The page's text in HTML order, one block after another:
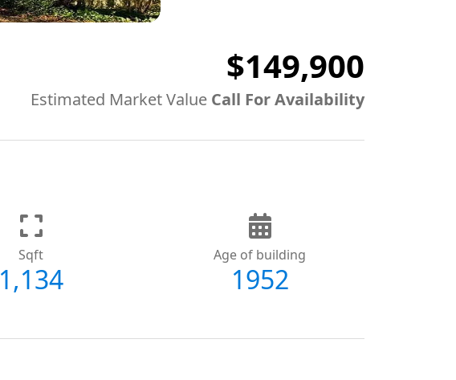
$149,900
Estimated Market Value Call For Availability
Sqft
1,134
Age of building
1952